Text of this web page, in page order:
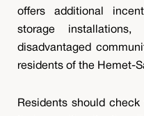
offers additional
storage
disadvantaged
residents of the Hemet-
Residents should